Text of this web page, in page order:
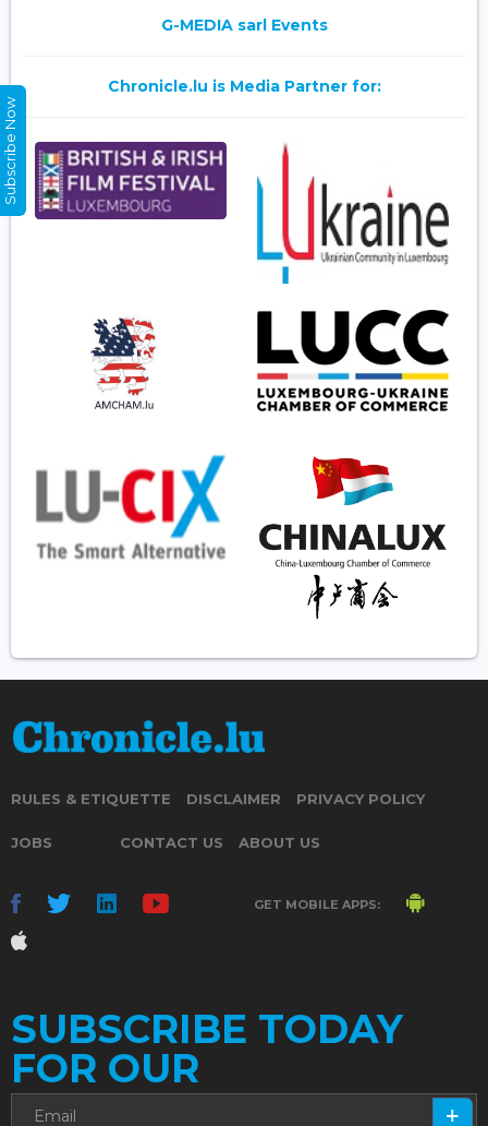
G-MEDIA sarl Events
Chronicle.lu is Media Partner for:
RULES & ETIQUETTE DISCLAIMER PRIVACY POLICY
JOBS CONTACT US ABOUT US
GET MOBILE APPS:
SUBSCRIBE TODAY
FOR OUR
Subscribe Now